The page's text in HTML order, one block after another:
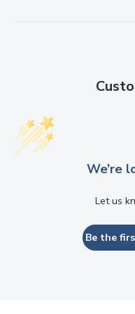
We’re
Let us
Be the